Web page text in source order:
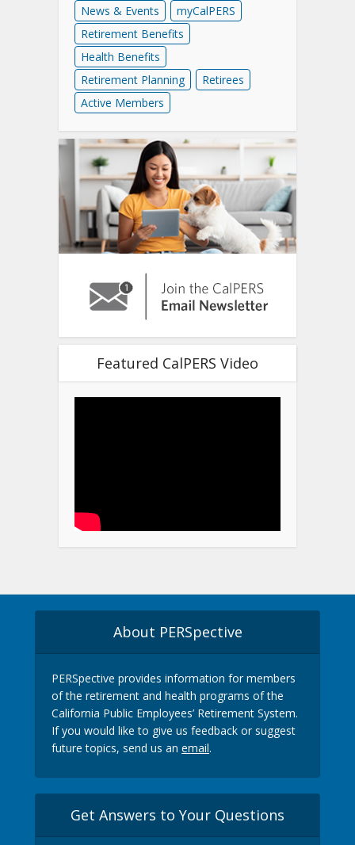
News & Events
myCalPERS
Retirement Benefits
Health Benefits
Retirement Planning
Retirees
Active Members
Featured CalPERS Video
About PERSpective
PERSpective provides information for members
of the retirement and health programs of the
California Public Employees’ Retirement System.
If you would like to give us feedback or suggest
future topics, send us an email.
Get Answers to Your Questions